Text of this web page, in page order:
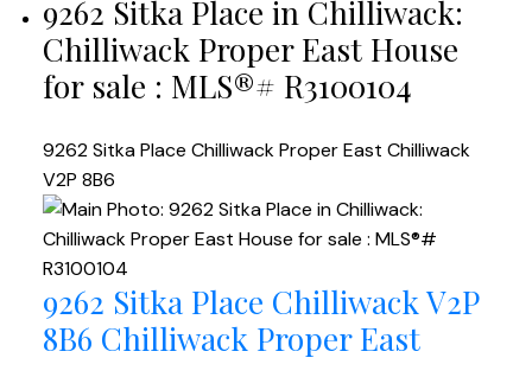
9262 Sitka Place in Chilliwack:
Chilliwack Proper East House
for sale : MLS®# R3100104
9262 Sitka Place Chilliwack Proper East Chilliwack
V2P 8B6
9262 Sitka Place Chilliwack V2P
8B6 Chilliwack Proper East